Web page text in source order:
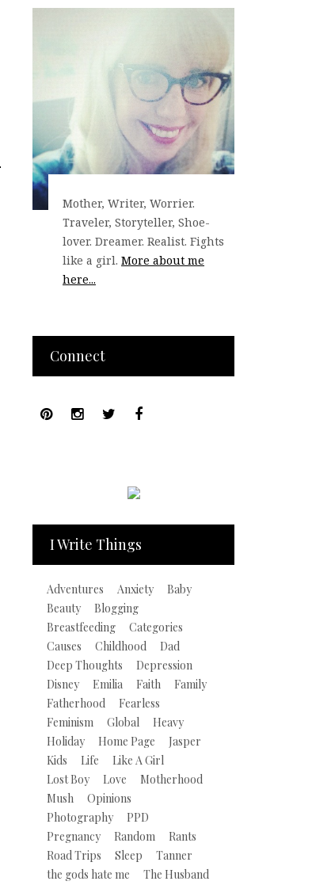
Mother, Writer, Worrier.
Traveler, Storyteller, Shoe-
lover. Dreamer. Realist. Fights
like a girl. More about me
here...
Connect
I Write Things
Adventures Anxiety
Baby
Beauty
Blogging
Breastfeeding
Categories
Causes
Childhood
Dad
Deep Thoughts
Depression
Disney
Emilia Faith
Family
Fatherhood
Fearless
Feminism
Global
Heavy
Holiday
Home Page
Jasper
Kids
Life
Like A Girl
Lost Boy
Love
Motherhood
Mush
Opinions
Photography
PPD
Pregnancy
Random
Rants
Road Trips
Sleep
Tanner
the gods hate me
The Husband